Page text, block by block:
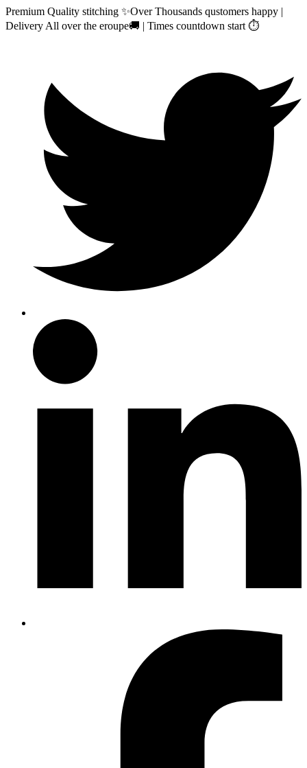
Premium Quality stitching ✨Over Thousands qustomers happy |
Delivery All over the eroupe🚚 | Times countdown start ⏱️